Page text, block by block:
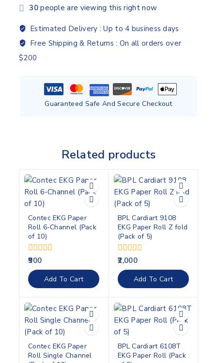
30people are viewing this right now
Estimated Delivery :Up to 4 business days
Free Shipping & Returns : On all orders over
$200
Guaranteed Safe And Secure Checkout
Related products
Contec EKG Paper
Roll 6-Channel (Pack
of 10)
0
out
of
5
900
Add To Cart
BPL Cardiart 9108
EKG Paper Roll Z fold
(Pack of 5)
0
out
of
5
2,000
Add To Cart
Contec EKG Paper
Roll Single Channel
BPL Cardiart 6108T
EKG Paper Roll (Pack